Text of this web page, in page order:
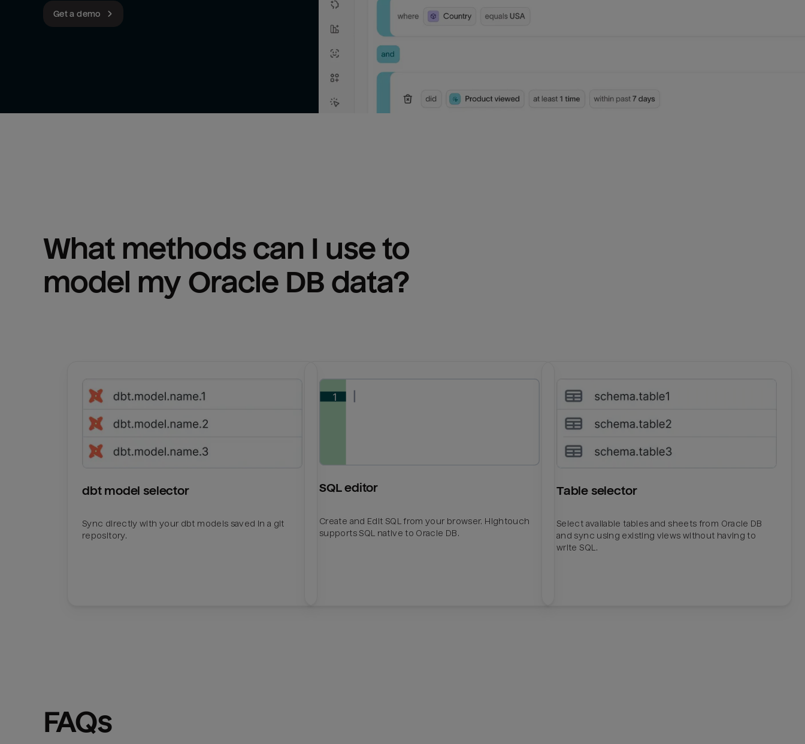
Get a demo
What methods can I use to
model my Oracle DB data?
dbt model selector
Sync directly with your dbt models saved in a git
repository.
SQL editor
Create and Edit SQL from your browser. Hightouch
supports SQL native to Oracle DB.
Table selector
Select available tables and sheets from Oracle DB
and sync using existing views without having to
write SQL.
FAQs